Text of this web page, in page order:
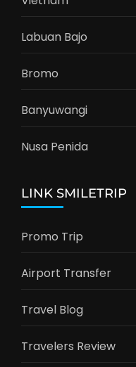
Labuan Bajo
Bromo
Banyuwangi
Nusa Penida
LINK SMILETRIP
Promo Trip
Airport Transfer
Travel Blog
Travelers Review